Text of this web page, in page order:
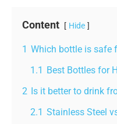
Content Hide
1 Which bottle is safe
1.1 Best Bottles for
2 Is it better to drink
2.1 Stainless Steel